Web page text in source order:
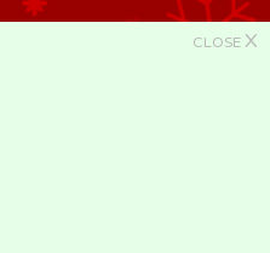
CLOSE X